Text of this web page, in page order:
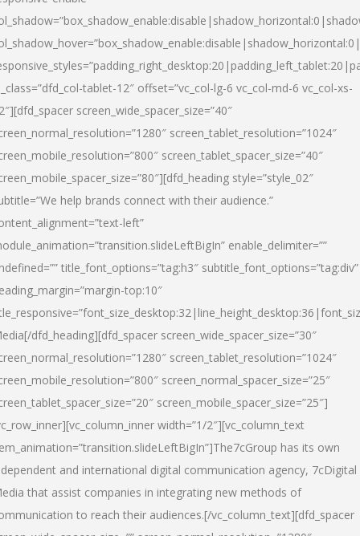
tablet-12″ offset=”vc_col-lg-6 vc_col-md-6 vc_col-xs-
screen_wide_spacer_size=”40″
screen_tablet_resolution=”1024″
screen_tablet_spacer_size=”40″
style=”style_02″
help brands connect with their audience.”
left”
enable_delimiter=””
title_font_options=”tag:h3″ subtitle_font_options=”tag:div”
top:10″
[/dfd_heading][dfd_spacer screen_wide_spacer_size=”30″
screen_tablet_resolution=”1024″
screen_normal_spacer_size=”25″
screen_mobile_spacer_size=”25″]
width=”1/2″][vc_column_text
has its own
and international digital communication agency, 7cDigital
that assist companies in integrating new methods of
to reach their audiences.[/vc_column_text][dfd_spacer